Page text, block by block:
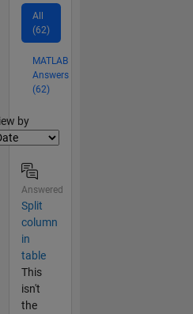
All
(62)
MATLAB
Answers
(62)
by
Answered
Split
column
in
table
This
isn't
the